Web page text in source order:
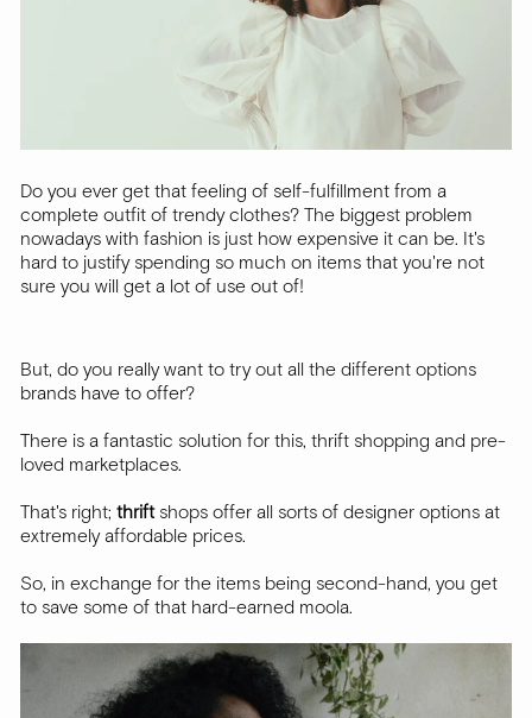
Do you ever get that feeling of self-fulfillment from a
complete outfit of trendy clothes? The biggest problem
nowadays with fashion is just how expensive it can be. It's
hard to justify spending so much on items that you're not
sure you will get a lot of use out of!
But, do you really want to try out all the different options
brands have to offer?
There is a fantastic solution for this, thrift shopping and pre-
loved marketplaces.
That's right; thriftshops offer all sorts of designer options at
extremely affordable prices.
So, in exchange for the items being second-hand, you get
to save some of that hard-earned moola.